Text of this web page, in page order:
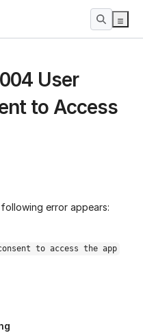
User
to Access
error appears:
to access the app